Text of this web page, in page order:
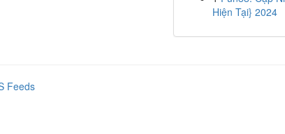
Hiện Tại} 2024
Feeds